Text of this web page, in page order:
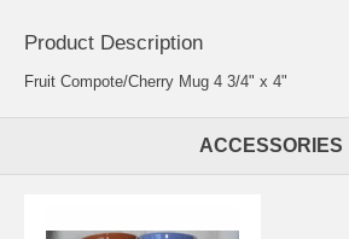
Product Description
Fruit Compote/Cherry Mug 4 3/4" x 4"
ACCESSORIES